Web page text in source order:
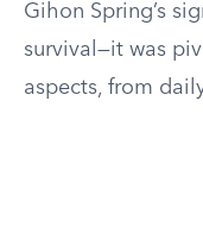
Gihon Spring’s
survival—it was
aspects, from